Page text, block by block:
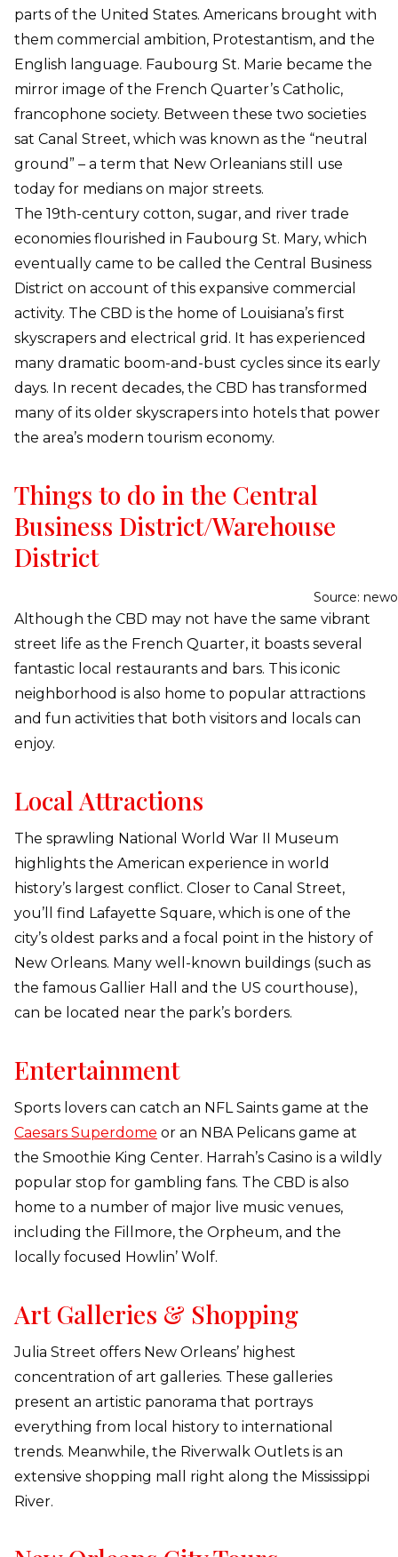
parts of the United States. Americans brought with
them commercial ambition, Protestantism, and the
English language. Faubourg St. Marie became the
mirror image of the French Quarter’s Catholic,
francophone society. Between these two societies
sat Canal Street, which was known as the “neutral
ground” – a term that New Orleanians still use
today for medians on major streets.
The 19th-century cotton, sugar, and river trade
economies flourished in Faubourg St. Mary, which
eventually came to be called the Central Business
District on account of this expansive commercial
activity. The CBD is the home of Louisiana’s first
skyscrapers and electrical grid. It has experienced
many dramatic boom-and-bust cycles since its early
days. In recent decades, the CBD has transformed
many of its older skyscrapers into hotels that power
the area’s modern tourism economy.
Things to do in the Central
Business District/Warehouse
District
Source:
Although the CBD may not have the same vibrant
street life as the French Quarter, it boasts several
fantastic local restaurants and bars. This iconic
neighborhood is also home to popular attractions
and fun activities that both visitors and locals can
enjoy.
Local Attractions
The sprawling National World War II Museum
highlights the American experience in world
history’s largest conflict. Closer to Canal Street,
you’ll find Lafayette Square, which is one of the
city’s oldest parks and a focal point in the history of
New Orleans. Many well-known buildings (such as
the famous Gallier Hall and the US courthouse),
can be located near the park’s borders.
Entertainment
Sports lovers can catch an NFL Saints game at the
Caesars Superdome or an NBA Pelicans game at
the Smoothie King Center. Harrah’s Casino is a wildly
popular stop for gambling fans. The CBD is also
home to a number of major live music venues,
including the Fillmore, the Orpheum, and the
locally focused Howlin’ Wolf.
Art Galleries & Shopping
Julia Street offers New Orleans’ highest
concentration of art galleries. These galleries
present an artistic panorama that portrays
everything from local history to international
trends. Meanwhile, the Riverwalk Outlets is an
extensive shopping mall right along the Mississippi
River.